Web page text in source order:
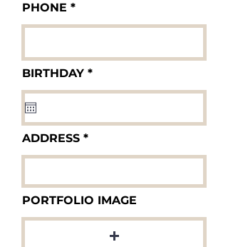
PHONE
BIRTHDAY *r
q
r
d
ADDRESS
PORTFOLIO IMAGE